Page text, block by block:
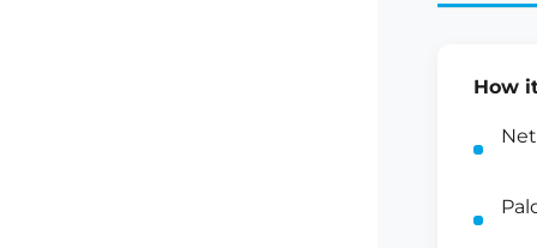
How